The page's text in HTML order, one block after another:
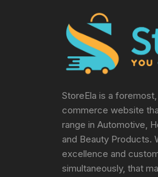
StoreEla is a
commerce website
range in Automotive,
and Beauty Products.
excellence and
simultaneously, that